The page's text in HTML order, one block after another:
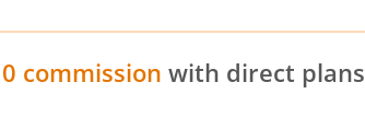
0 commission with direct plans